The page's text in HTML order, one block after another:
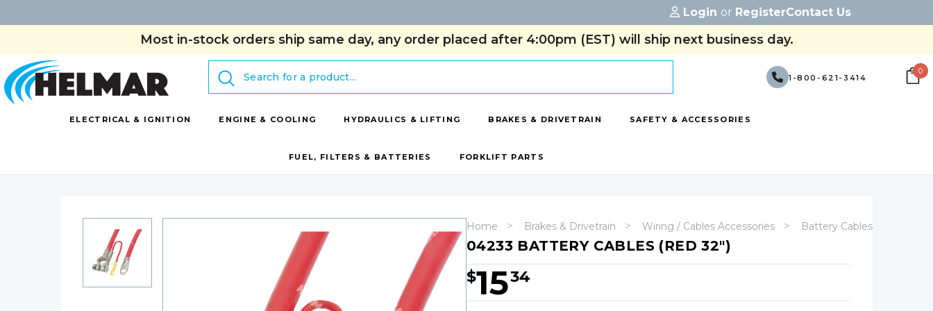
Login or RegisterContact Us
Most in-stock orders ship same day, any order placed after 4:00pm (EST) will ship next business day.
Search
1-800-621-3414
0
ELECTRICAL & IGNITION ENGINE & COOLING HYDRAULICS & LIFTING BRAKES & DRIVETRAIN SAFETY & ACCESSORIES
FUEL, FILTERS & BATTERIES FORKLIFT PARTS
Home Brakes & Drivetrain Wiring / Cables Accessories Battery Cables - (With
04233 BATTERY CABLES (RED 32")
$1534
Hurry!